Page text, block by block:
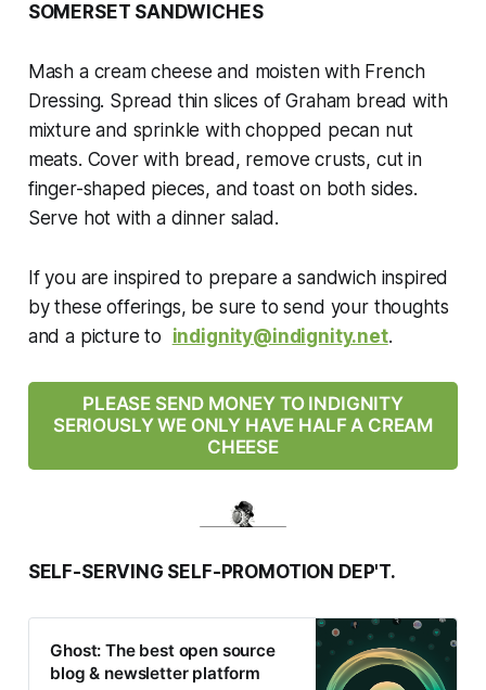
SOMERSET SANDWICHES
Mash a cream cheese and moisten with French
Dressing. Spread thin slices of Graham bread with
mixture and sprinkle with chopped pecan nut
meats. Cover with bread, remove crusts, cut in
finger-shaped pieces, and toast on both sides.
Serve hot with a dinner salad.
Ifyou are inspired to prepare a sandwich inspired
by these offerings, be sure to send your thoughts
and a picture to indignity@indignity.net.
PLEASE SEND MONEY TO INDIGNITY
SERIOUSLY WE ONLY HAVE HALF A CREAM
CHEESE
SELF-SERVING SELF-PROMOTION DEP'T.
Ghost: The best open source
blog & newsletter platform